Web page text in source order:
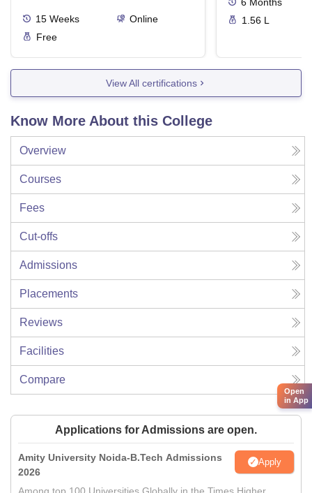
15 Weeks
Online
Free
1.56 L
View All certifications
Know More About this College
Overview
Courses
Fees
Cut-offs
Admissions
Placements
Reviews
Facilities
Compare
Applications for Admissions are open.
Amity University Noida-B.Tech Admissions
2026
Apply
Open
in App